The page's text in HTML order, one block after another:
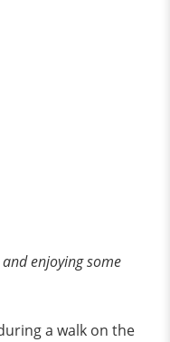
enjoying some
a walk on the